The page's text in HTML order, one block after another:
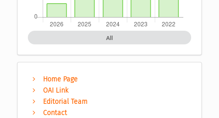
All
Home Page
OAI Link
Editorial Team
Contact